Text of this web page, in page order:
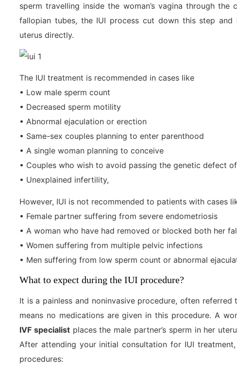
sperm travelling inside the woman’s vagina through
fallopian tubes, the IUI process cut down this step
uterus directly.
The IUI treatment is recommended in cases like
• Low male sperm count
• Decreased sperm motility
• Abnormal ejaculation or erection
• Same-sex couples planning to enter parenthood
• A single woman planning to conceive
• Couples who wish to avoid passing the genetic defect
• Unexplained infertility,
However, IUI is not recommended to patients with cases
• Female partner suffering from severe endometriosis
• A woman who have had removed or blocked both her
• Women suffering from multiple pelvic infections
• Men suffering from low sperm count or abnormal
What to expect during the IUI procedure?
It is a painless and noninvasive procedure, often referred
means no medications are given in this procedure. A
IVF specialistplaces the male partner’s sperm in her
After attending your initial consultation for IUI
procedures: